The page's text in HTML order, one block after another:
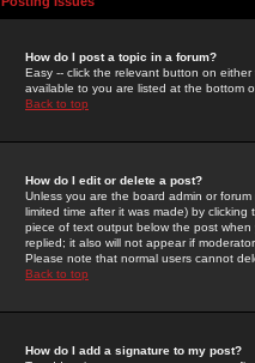
How do I post a topic in a forum?
Easy -- click the relevant button on
available to you are listed at the bottom
Back to top
How do I edit or delete a post?
Unless you are the board admin or
limited time after it was made) by clicking
piece of text output below the post
replied; it also will not appear if
Please note that normal users cannot
Back to top
How do I add a signature to my post?